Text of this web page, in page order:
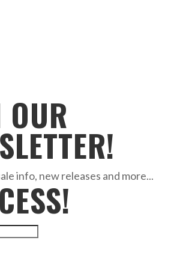
OUR
info, new releases and more...